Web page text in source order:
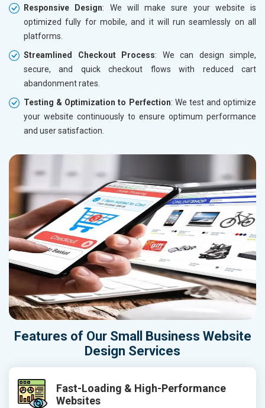
Responsive Design: We will make sure your website is
optimized fully for mobile, and it will run seamlessly on all
platforms.
Streamlined Checkout Process: We can design simple,
secure, and quick checkout flows with reduced cart
abandonment rates.
Testing & Optimization to Perfection: We test and optimize
your website continuously to ensure optimum performance
and user satisfaction.
Features of Our Small Business Website
Design Services
Fast-Loading & High-Performance
Websites